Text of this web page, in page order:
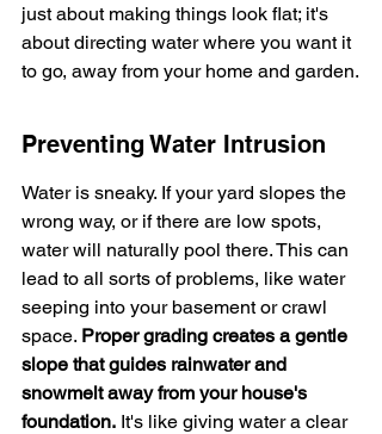
just about making things look flat; it's
about directing water where you want it
to go, away from your home and garden.
Preventing Water Intrusion
Water is sneaky. If your yard slopes the
wrong way, or if there are low spots,
water will naturally pool there. This can
lead to all sorts of problems, like water
seeping into your basement or crawl
space. Proper grading creates a gentle
slope that guides rainwater and
snowmelt away from your house's
foundation. It's like giving water a clear